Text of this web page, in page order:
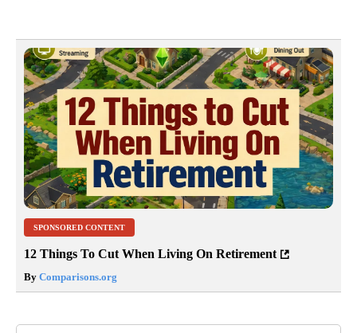
SPONSORED CONTENT
12 Things To Cut When Living On Retirement
By Comparisons.org